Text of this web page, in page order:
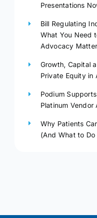
Presentations
Bill Regulating
What You Need
Advocacy
Growth, Capital
Private Equity in
Podium
Platinum Vendor
Why Patients
(And What to